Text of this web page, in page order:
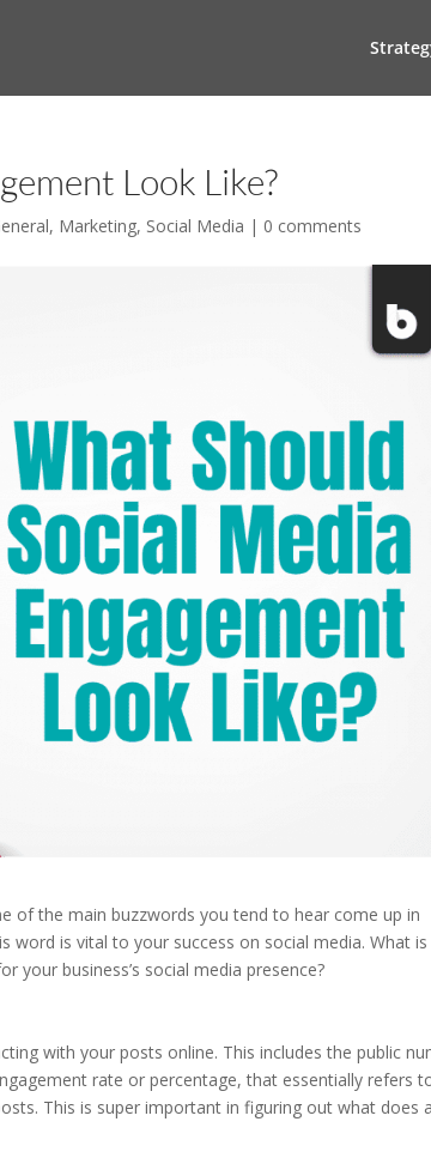
Look Like?
, Marketing, Social Media | 0 comments
of the main buzzwords you tend to hear come up in
is vital to your success on social media. What is
your business’s social media presence?
with your posts online. This includes the public
rate or percentage, that essentially refers
This is super important in figuring out what does